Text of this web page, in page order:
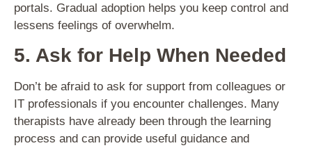
portals. Gradual adoption helps you keep control and
lessens feelings of overwhelm.
5. Ask for Help When Needed
Don’t be afraid to ask for support from colleagues or
IT professionals if you encounter challenges. Many
therapists have already been through the learning
process and can provide useful guidance and